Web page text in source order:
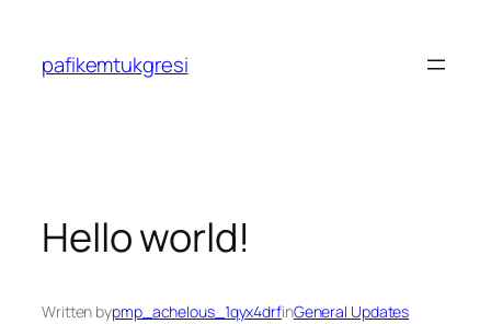
content
pafikemtukgresi
Hello world!
Written bypmp_achelous_1qyx4drfinGeneral Updates